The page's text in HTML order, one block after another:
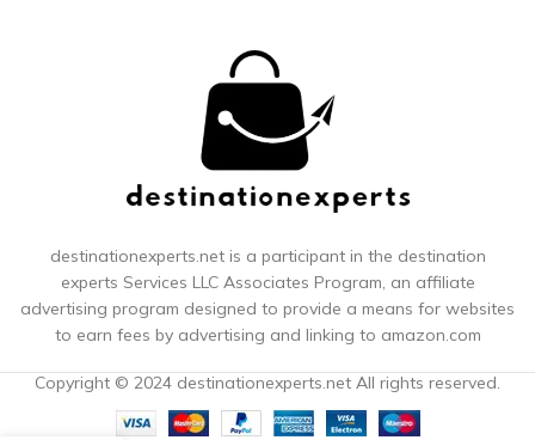
destinationexperts.net is a participant in the destination
experts Services LLC Associates Program, an affiliate
advertising program designed to provide a means for websites
to earn fees by advertising and linking to amazon.com
Copyright © 2024 destinationexperts.net All rights reserved.